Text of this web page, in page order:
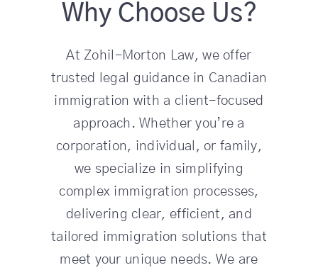
Why Choose Us?
At Zohil-Morton Law, we offer
trusted legal guidance in Canadian
immigration with a client-focused
approach. Whether you’re a
corporation, individual, or family,
we specialize in simplifying
complex immigration processes,
delivering clear, efficient, and
tailored immigration solutions that
meet your unique needs. We are